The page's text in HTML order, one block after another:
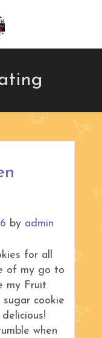
by admin
for all
of my go to
my Fruit
cookie
when